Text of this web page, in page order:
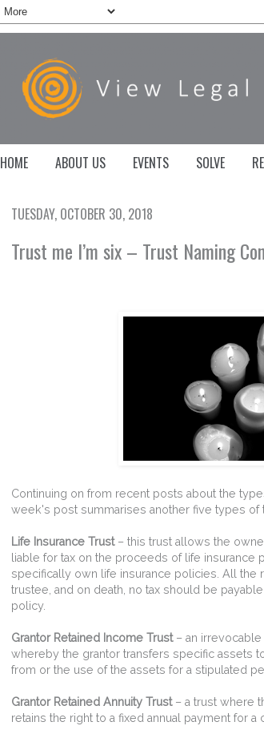
HOME ABOUT US EVENTS SOLVE
TUESDAY, OCTOBER 30, 2018
Trust me I’m six – Trust Naming
Continuing on from recent posts about the
week's post summarises another five types of
Life Insurance Trust – this trust allows the
liable for tax on the proceeds of life
specifically own life insurance policies. All the
trustee, and on death, no tax should be
policy.
Grantor Retained Income Trust– an irrevocable
whereby the grantor transfers specific assets
from or the use of the assets for a stipulated
Grantor Retained Annuity Trust– a trust where
retains the right to a fixed annual payment for a